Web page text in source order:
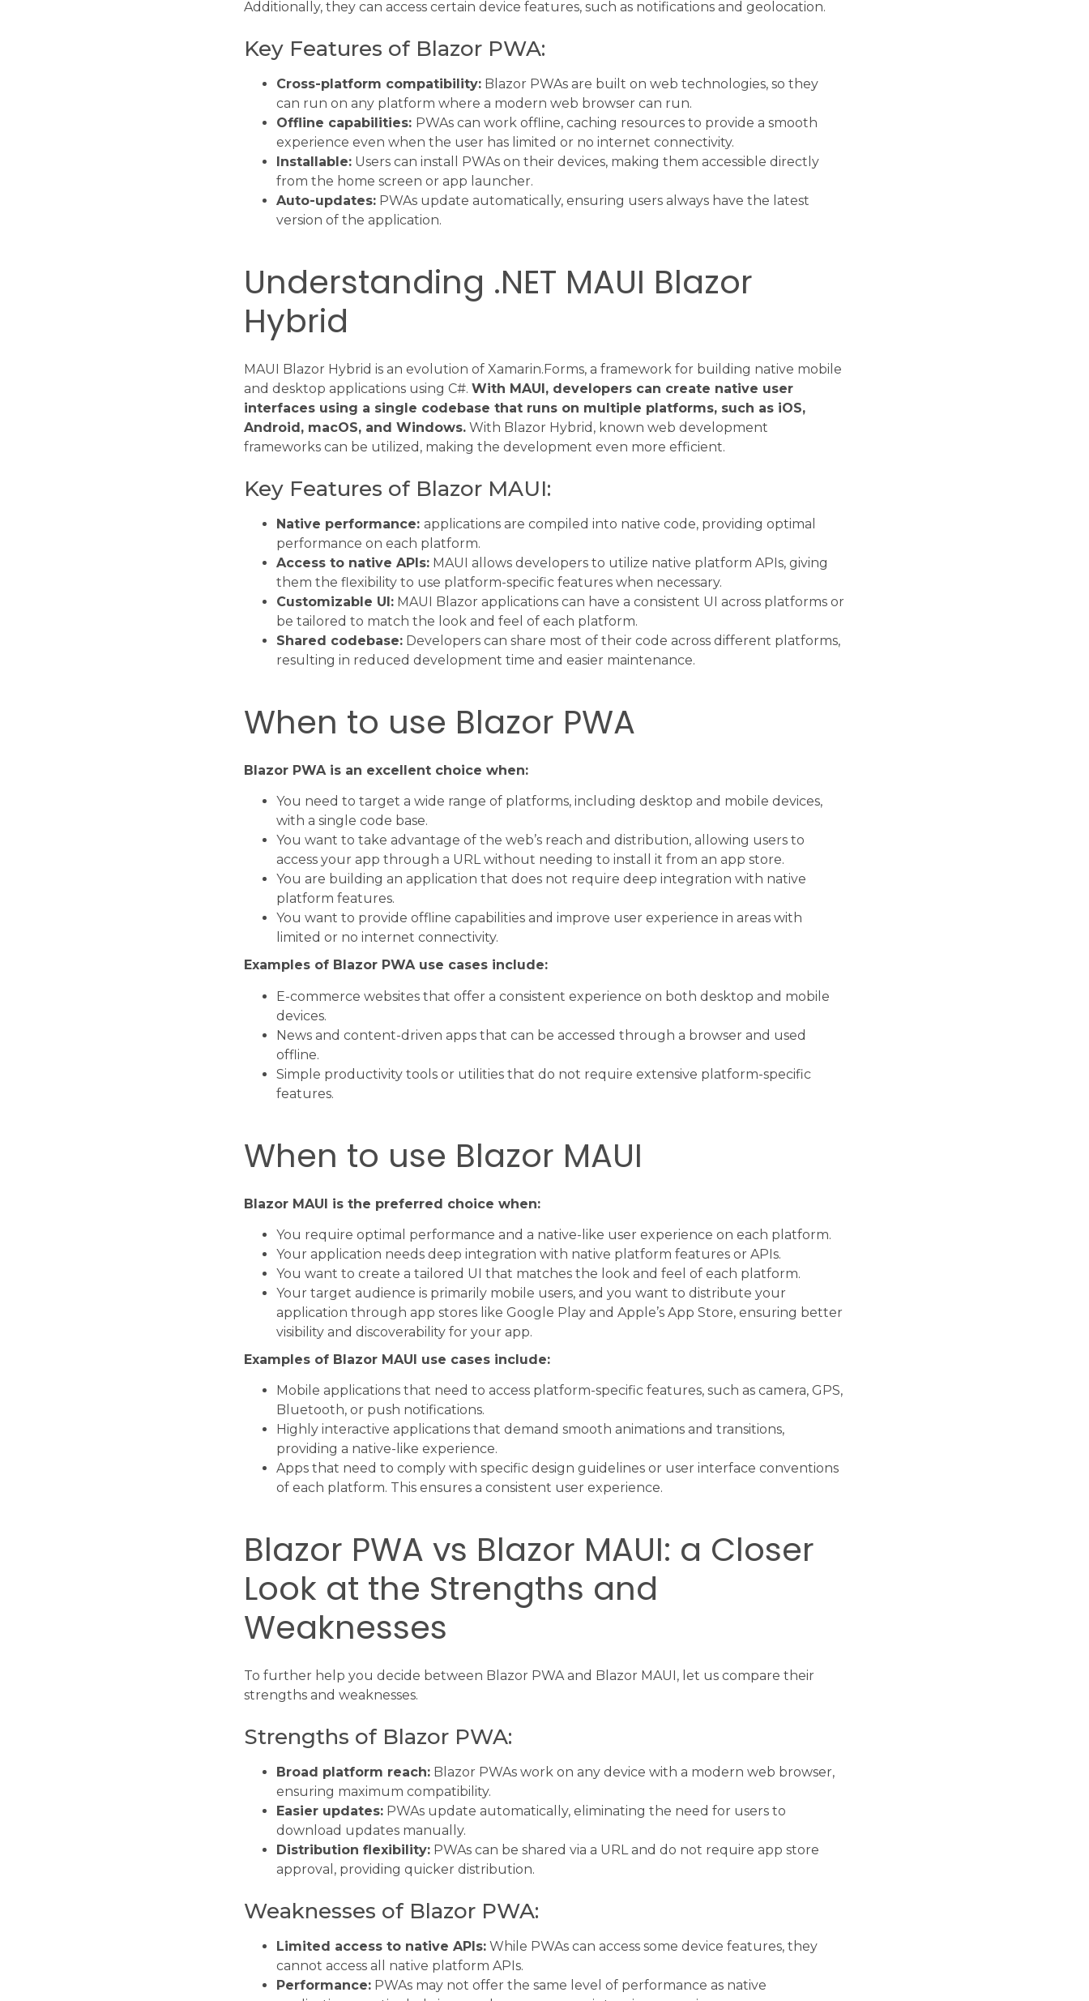
Additionally, they can access certain device features, such as notifications and geolocation.
Key Features of Blazor PWA:
Cross-platform compatibility: Blazor PWAs are built on web technologies, so they
can run on any platform where a modern web browser can run.
Offline capabilities: PWAs can work offline, caching resources to provide a smooth
experience even when the user has limited or no internet connectivity.
Installable: Users can install PWAs on their devices, making them accessible directly
from the home screen or app launcher.
Auto-updates: PWAs update automatically, ensuring users always have the latest
version of the application.
Understanding .NET MAUI Blazor
Hybrid
MAUI Blazor Hybrid is an evolution of Xamarin.Forms, a framework for building native mobile
and desktop applications using C#.With MAUI, developers can create native user
interfaces using a single codebase that runs on multiple platforms, such as iOS,
Android, macOS, and Windows. With Blazor Hybrid, known web development
frameworks can be utilized, making the development even more efficient.
Key Features of Blazor MAUI:
Native performance:applications are compiled into native code, providing optimal
performance on each platform.
Access to native APIs: MAUI allows developers to utilize native platform APIs, giving
them the flexibility to use platform-specific features when necessary.
Customizable UI: MAUI Blazor applications can have a consistent UI across platforms or
be tailored to match the look and feel of each platform.
Shared codebase: Developers can share most of their code across different platforms,
resulting in reduced development time and easier maintenance.
When to use Blazor PWA
Blazor PWA is an excellent choice when:
You need to target a wide range of platforms, including desktop and mobile devices,
with a single code base.
You want to take advantage of the web’s reach and distribution, allowing users to
access your app through a URL without needing to install it from an app store.
You are building an application that does not require deep integration with native
platform features.
You want to provide offline capabilities and improve user experience in areas with
limited or no internet connectivity.
Examples of Blazor PWA use cases include:
E-commerce websites that offer a consistent experience on both desktop and mobile
devices.
News and content-driven apps that can be accessed through a browser and used
offline.
Simple productivity tools or utilities that do not require extensive platform-specific
features.
When to use Blazor MAUI
Blazor MAUI is the preferred choice when:
You require optimal performance and a native-like user experience on each platform.
Your application needs deep integration with native platform features or APIs.
You want to create a tailored UI that matches the look and feel of each platform.
Your target audience is primarily mobile users, and you want to distribute your
application through app stores like Google Play and Apple’s App Store, ensuring better
visibility and discoverability for your app.
Examples of Blazor MAUI use cases include:
Mobile applications that need to access platform-specific features, such as camera, GPS,
Bluetooth, or push notifications.
Highly interactive applications that demand smooth animations and transitions,
providing a native-like experience.
Apps that need to comply with specific design guidelines or user interface conventions
of each platform. This ensures a consistent user experience.
Blazor PWA vs Blazor MAUI: a Closer
Look at the Strengths and
Weaknesses
To further help you decide between Blazor PWA and Blazor MAUI, let us compare their
strengths and weaknesses.
Strengths of Blazor PWA:
Broad platform reach: Blazor PWAs work on any device with a modern web browser,
ensuring maximum compatibility.
Easier updates: PWAs update automatically, eliminating the need for users to
download updates manually.
Distribution flexibility: PWAs can be shared via a URL and do not require app store
approval, providing quicker distribution.
Weaknesses of Blazor PWA:
Limited access to native APIs: While PWAs can access some device features, they
cannot access all native platform APIs.
Performance: PWAs may not offer the same level of performance as native